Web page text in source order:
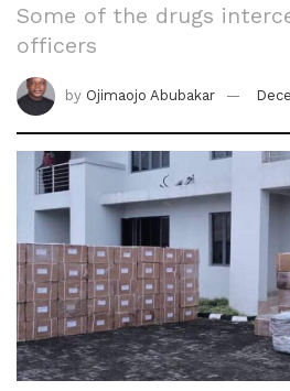
Some of the drugs
officers
by Ojimaojo Abubakar